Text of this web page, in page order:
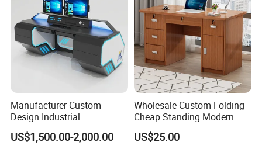
FAQ
Could you please find the following questions and
answers? Most of them frequently appear when
communicating with our dear customers .These
Manufacturer Custom
Design Industrial
Workstation Office Lifting
Adjustable Steel Command
US$1,500.00-2,000.00
Wholesale Custom Folding
Cheap Standing Modern
Executive Wooden
Computer Table Office Desk
US$25.00